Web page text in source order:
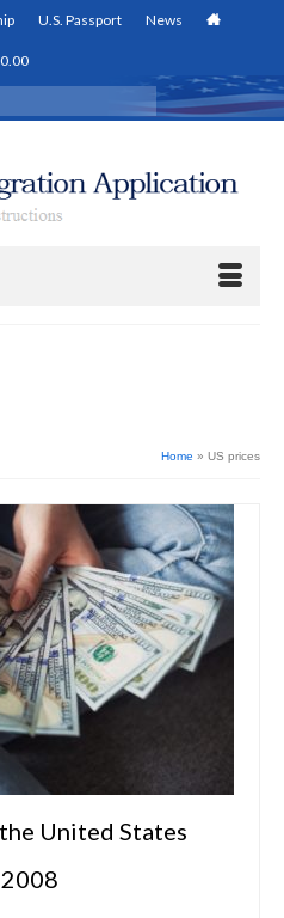
U.S. Passport News
0.00
Home » US prices
United States